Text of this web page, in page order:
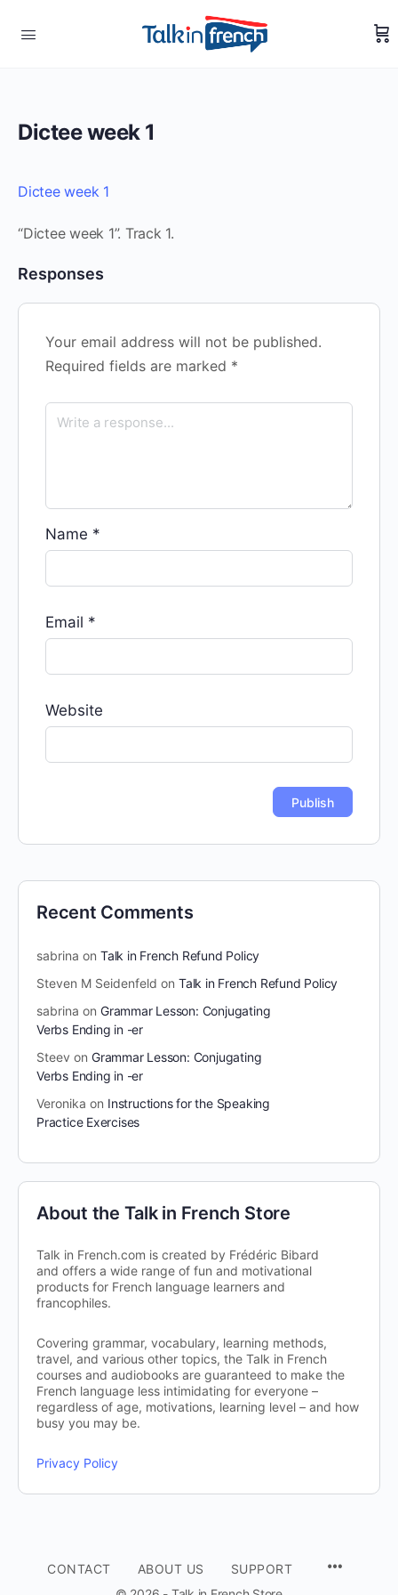
Dictee week 1
Dictee week 1
“Dictee week 1”. Track 1.
Responses
Your email address will not be published.
Required fields are marked *
Name *
Email *
Website
Recent Comments
sabrina on Talk in French Refund Policy
Steven M Seidenfeld on Talk in French Refund Policy
sabrina on Grammar Lesson: Conjugating
Verbs Ending in -er
Steev on Grammar Lesson: Conjugating
Verbs Ending in -er
Veronika on Instructions for the Speaking
Practice Exercises
About the Talk in French Store
Talk in French.com is created by Frédéric Bibard
and offers a wide range of fun and motivational
products for French language learners and
francophiles.
Covering grammar, vocabulary, learning methods,
travel, and various other topics, the Talk in French
courses and audiobooks are guaranteed to make the
French language less intimidating for everyone –
regardless of age, motivations, learning level – and how
busy you may be.
Privacy Policy
CONTACT ABOUT US
SUPPORT